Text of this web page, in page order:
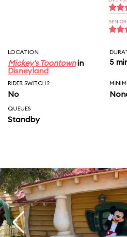
LOCATION
Mickey's Toontownin
Disneyland
5
RIDER SWITCH?
No
QUEUES
Standby